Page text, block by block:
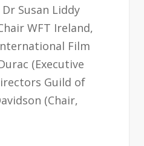
Susan Liddy
WFT Ireland,
Film
(Executive
Guild of
(Chair,